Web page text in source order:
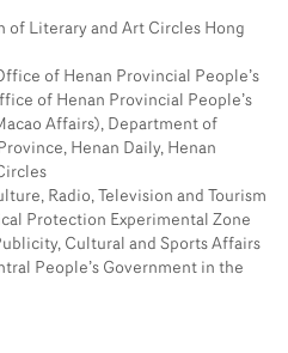
of Literary and Art Circles Hong
of Henan Provincial People’s
of Henan Provincial People’s
Affairs), Department of
Henan Daily, Henan
Radio, Television and Tourism
Protection Experimental Zone
Cultural and Sports Affairs
People’s Government in the